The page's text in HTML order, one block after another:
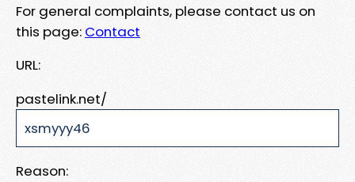
For general complaints, please contact us on
this page: Contact
URL:
pastelink.net/
Reason: